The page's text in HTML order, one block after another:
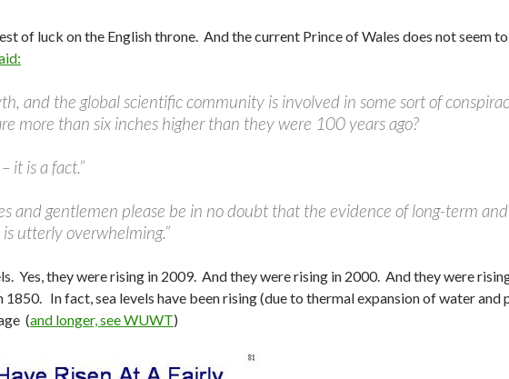
of luck on the English throne. And the current Prince of Wales does not seem
and the global scientific community is involved in some sort of
more than six inches higher than they were 100 years ago?
it is a fact.”
and gentlemen please be in no doubt that the evidence of long-term
utterly overwhelming.”
Yes, they were rising in 2009. And they were rising in 2000. And they were
In fact, sea levels have been rising (due to thermal expansion of water and
(and longer, see WUWT)